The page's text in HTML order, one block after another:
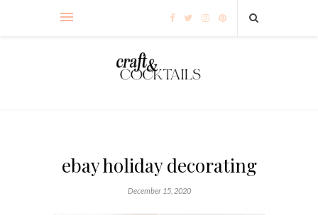
ebay holiday decorating
December 15, 2020